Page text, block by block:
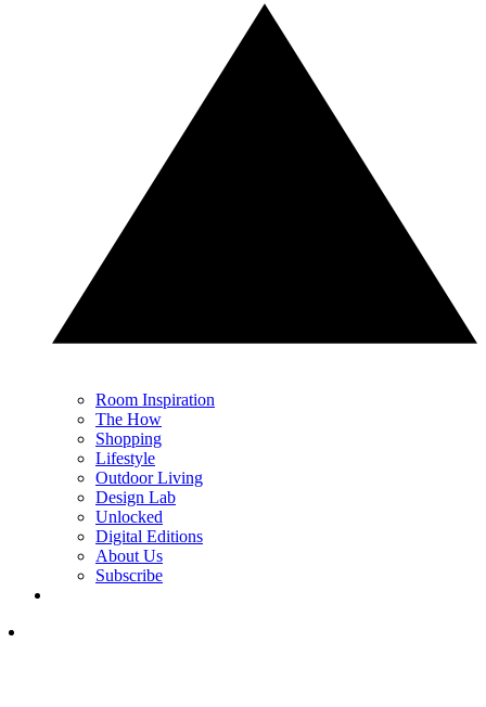
Room Inspiration
The How
Shopping
Lifestyle
Outdoor Living
Design Lab
Unlocked
Digital Editions
About Us
Subscribe